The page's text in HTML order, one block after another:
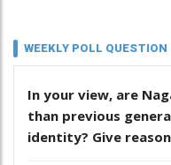
WEEKLY POLL QUESTION
In your view, are
than previous
identity? Give